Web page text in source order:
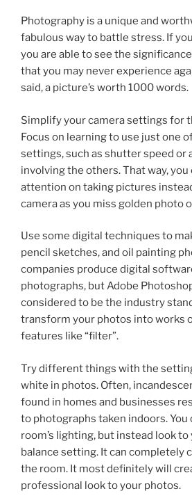
Photography is a unique and
fabulous way to battle stress. If
you are able to see the
that you may never experience
said, a picture’s worth 1000 words.
Simplify your camera settings for
Focus on learning to use just one
settings, such as shutter speed or
involving the others. That way,
attention on taking pictures
camera as you miss golden photo
Use some digital techniques to
pencil sketches, and oil painting
companies produce digital
photographs, but Adobe
considered to be the industry
transform your photos into works
features like “filter”.
Try different things with the
white in photos. Often,
found in homes and businesses
to photographs taken indoors. You
room’s lighting, but instead look to
balance setting. It can completely
the room. It most definitely will
professional look to your photos.